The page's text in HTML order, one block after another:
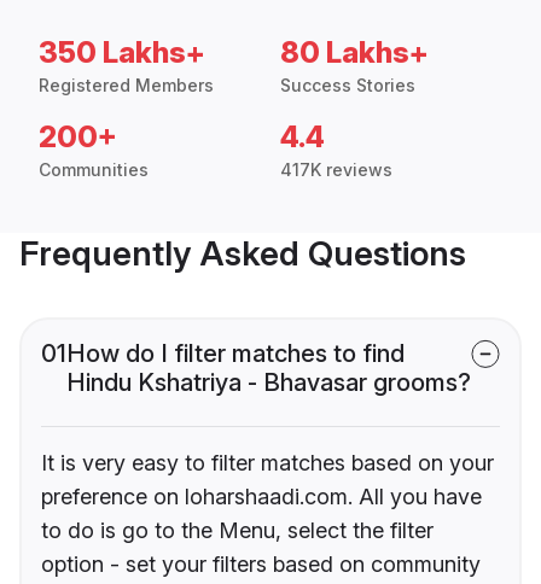
350 Lakhs+
Registered Members
80 Lakhs+
Success Stories
200+
Communities
4.4
417K reviews
Frequently Asked Questions
01How do I filter matches to find
Hindu Kshatriya - Bhavasar grooms?
It is very easy to filter matches based on your
preference on loharshaadi.com. All you have
to do is go to the Menu, select the filter
option - set your filters based on community